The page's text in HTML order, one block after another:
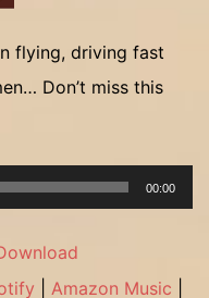
flying, driving fast
Don’t miss this
00:00
Amazon Music